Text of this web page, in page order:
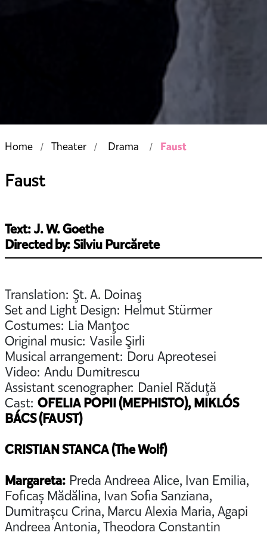
Home Theater Drama Faust
Faust
Text: J. W. Goethe
Directed by: Silviu Purcărete
Translation: Şt. A. Doinaş
Set and Light Design: Helmut Stürmer
Costumes: Lia Manţoc
Original music: Vasile Şirli
Musical arrangement: Doru Apreotesei
Video: Andu Dumitrescu
Assistant scenographer: Daniel Răduţă
Cast: OFELIA POPII (MEPHISTO), MIKLÓS
BÁCS (FAUST)
CRISTIAN STANCA (The Wolf)
Margareta: Preda Andreea Alice, Ivan Emilia,
Foficaș Mădălina, Ivan Sofia Sanziana,
Dumitrașcu Crina, Marcu Alexia Maria, Agapi
Andreea Antonia, Theodora Constantin